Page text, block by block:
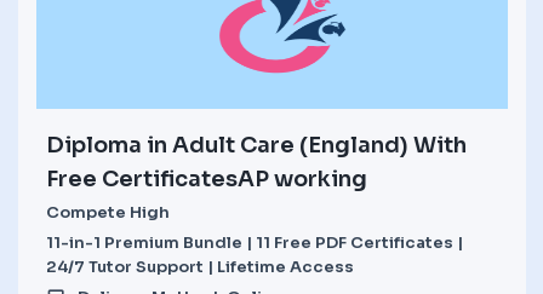
Diploma in Adult Care (England) With
Free CertificatesAP working
Compete High
11-in-1 Premium Bundle | 11 Free PDF Certificates |
24/7 Tutor Support | Lifetime Access